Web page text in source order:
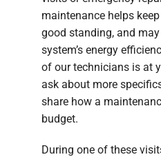
maintenance helps
good standing, and
system’s energy
of our technicians is at
ask about more
share how a
budget.
During one of these